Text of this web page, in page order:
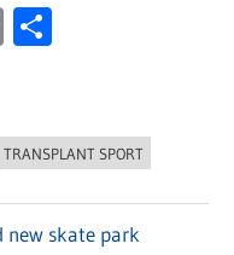
Copy
TRANSPLANT SPORT
new skate park